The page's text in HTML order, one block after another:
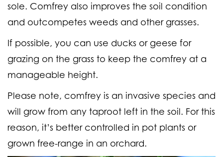
sole. Comfrey also improves the soil condition
and outcompetes weeds and other grasses.
If possible, you can use ducks or geese for
grazing on the grass to keep the comfrey at a
manageable height.
Please note, comfrey is an invasive species and
will grow from any taproot left in the soil. For this
reason, it’s better controlled in pot plants or
grown free-range in an orchard.